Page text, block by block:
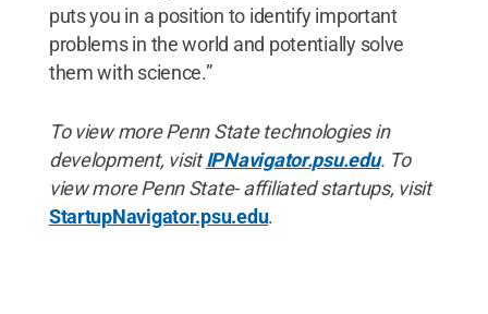
puts you in a position to identify important
problems in the world and potentially solve
them with science.”
To view more Penn State technologies in
development, visitIPNavigator.psu.edu. To
view more Penn State- affiliated startups, visit
StartupNavigator.psu.edu.